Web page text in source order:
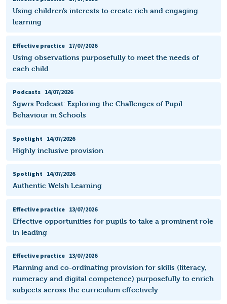
Using children’s interests to create rich and engaging
learning
Effective practice 17/07/2026
Using observations purposefully to meet the needs of
each child
Podcasts 14/07/2026
Sgwrs Podcast: Exploring the Challenges of Pupil
Behaviour in Schools
Spotlight 14/07/2026
Highly inclusive provision
Spotlight 14/07/2026
Authentic Welsh Learning
Effective practice 13/07/2026
Effective opportunities for pupils to take a prominent role
in leading
Effective practice 13/07/2026
Planning and co-ordinating provision for skills (literacy,
numeracy and digital competence) purposefully to enrich
subjects across the curriculum effectively